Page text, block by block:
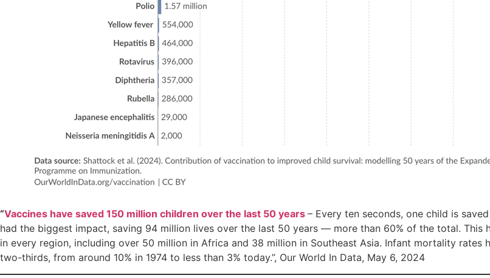
“Vaccines have saved 150 million children over the last 50 years – Every ten seconds, one child is
had the biggest impact, saving 94 million lives over the last 50 years — more than 60% of the total.
in every region, including over 50 million in Africa and 38 million in Southeast Asia. Infant mortality rates
two-thirds, from around 10% in 1974 to less than 3% today.”, Our World In Data, May 6, 2024